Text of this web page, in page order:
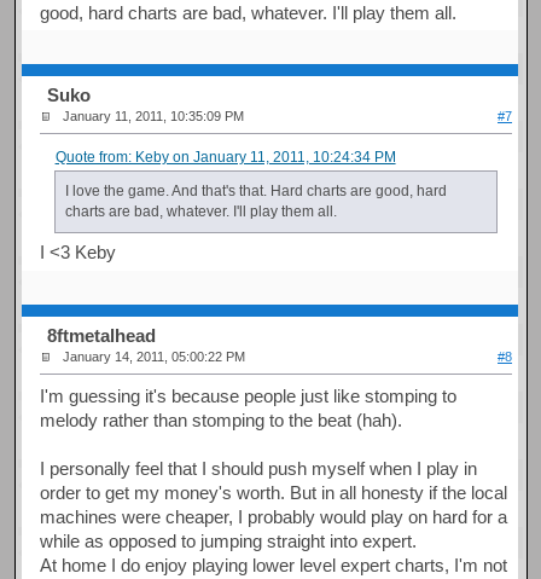
good, hard charts are bad, whatever. I'll play them all.
Suko
January 11, 2011, 10:35:09 PM #7
Quote from: Keby on January 11, 2011, 10:24:34 PM
I love the game. And that's that. Hard charts are good, hard
charts are bad, whatever. I'll play them all.
I <3 Keby
8ftmetalhead
January 14, 2011, 05:00:22 PM #8
I'm guessing it's because people just like stomping to
melody rather than stomping to the beat (hah).
I personally feel that I should push myself when I play in
order to get my money's worth. But in all honesty if the local
machines were cheaper, I probably would play on hard for a
while as opposed to jumping straight into expert.
At home I do enjoy playing lower level expert charts, I'm not